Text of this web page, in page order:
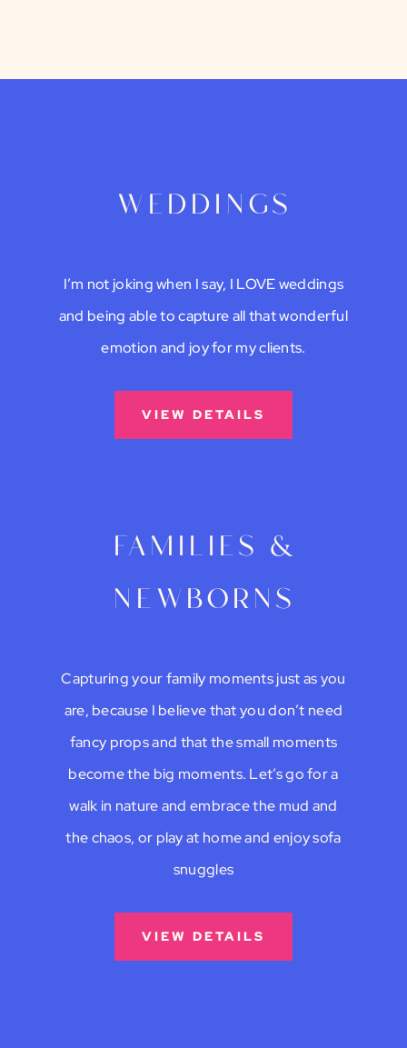
weddings
I’m not joking when I say, I LOVE weddings
and being able to capture all that wonderful
emotion and joy for my clients.
VIEW DETAILS
families &
newborns
Capturing your family moments just as you
are, because I believe that you don’t need
fancy props and that the small moments
become the big moments. Let’s go for a
walk in nature and embrace the mud and
the chaos, or play at home and enjoy sofa
snuggles
VIEW DETAILS